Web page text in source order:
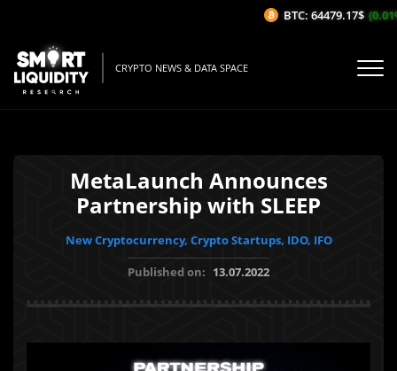
CRYPTO NEWS & DATA SPACE
MetaLaunch Announces
Partnership with SLEEP
New Cryptocurrency, Crypto Startups, IDO, IFO
Published on: 13.07.2022
BTC: 64479.17$